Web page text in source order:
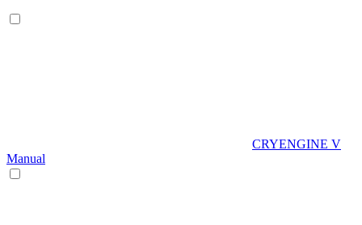
CRYENGINE V
Manual